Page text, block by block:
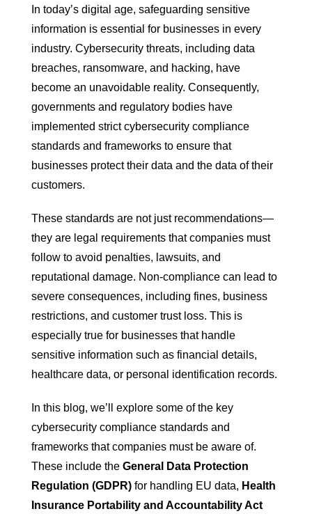
In today’s digital age, safeguarding sensitive
information is essential for businesses in every
industry. Cybersecurity threats, including data
breaches, ransomware, and hacking, have
become an unavoidable reality. Consequently,
governments and regulatory bodies have
implemented strict cybersecurity compliance
standards and frameworks to ensure that
businesses protect their data and the data of their
customers.
These standards are not just recommendations—
they are legal requirements that companies must
follow to avoid penalties, lawsuits, and
reputational damage. Non-compliance can lead to
severe consequences, including fines, business
restrictions, and customer trust loss. This is
especially true for businesses that handle
sensitive information such as financial details,
healthcare data, or personal identification records.
In this blog, we’ll explore some of the key
cybersecurity compliance standards and
frameworks that companies must be aware of.
These include the General Data Protection
Regulation (GDPR) for handling EU data, Health
Insurance Portability and Accountability Act